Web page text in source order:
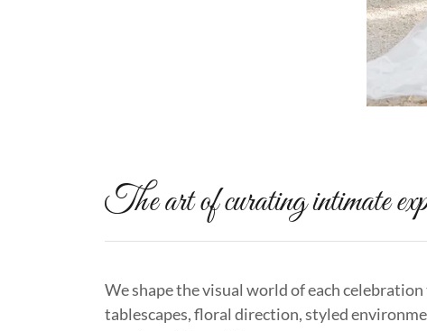
The art of curating intimate
We shape the visual world of each
tablescapes, floral direction, styled